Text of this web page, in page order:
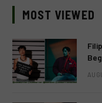
MOST VIEWED